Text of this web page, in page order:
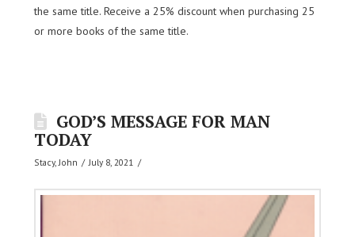
the same title. Receive a 25% discount when purchasing 25
or more books of the same title.
GOD’S MESSAGE FOR MAN
TODAY
Stacy, John July 8, 2021